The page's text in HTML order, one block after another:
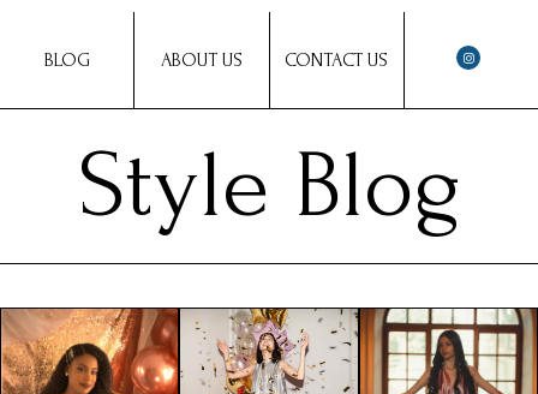
BLOG ABOUT US CONTACT US
Style Blog